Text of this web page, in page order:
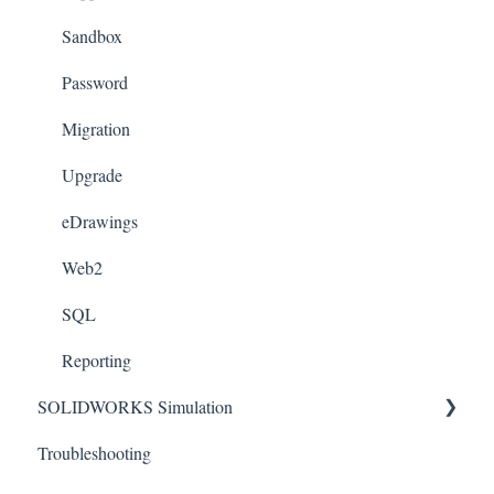
Templates
License Management
Sheet Metal
Toolbox
Xpress
Appearances
Weldments
Sandbox
Password
Migration
Upgrade
eDrawings
Web2
SQL
Reporting
SOLIDWORKS Simulation
Connectors
Troubleshooting